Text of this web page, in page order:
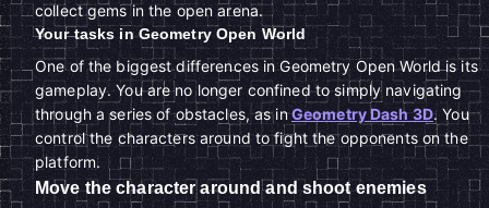
collect gems in the open arena.
Your tasks in Geometry Open World
One of the biggest differences in Geometry Open World is its
gameplay. You are no longer confined to simply navigating
through a series of obstacles, as inGeometry Dash 3D. You
control the characters around to fight the opponents on the
platform.
Move the character around and shoot enemies